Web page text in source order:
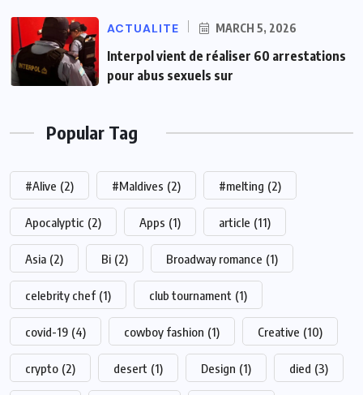
ACTUALITE MARCH 5, 2026
Interpol vient de réaliser 60 arrestations
pour abus sexuels sur
Popular Tag
#Alive (2) #Maldives (2) #melting (2)
Apocalyptic (2) Apps (1) article (11)
Asia (2) Bi (2) Broadway romance (1)
celebrity chef (1) club tournament (1)
covid-19 (4) cowboy fashion (1) Creative (10)
crypto (2) desert (1) Design (1) died (3)